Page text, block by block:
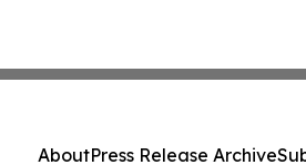
AboutPress Release Archive